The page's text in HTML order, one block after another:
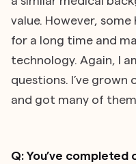
value. However,
for a long time and
technology. Again, I
questions. I’ve
and got many of
Q: You’ve completed